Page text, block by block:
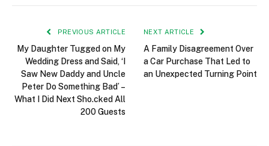
PREVIOUS ARTICLE
My Daughter Tugged on My
Wedding Dress and Said, ‘I
Saw New Daddy and Uncle
Peter Do Something Bad’ –
What I Did Next Sho.cked All
200 Guests
NEXT ARTICLE
A Family Disagreement Over
a Car Purchase That Led to
an Unexpected Turning Point